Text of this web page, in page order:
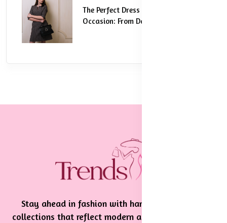
The Perfect Dress for Every
Occasion: From Day to Night
Stay ahead in fashion with handpicked, stylish
collections that reflect modern aesthetics, timeless